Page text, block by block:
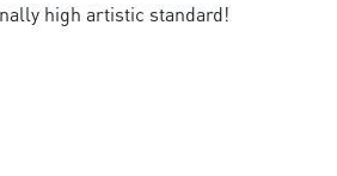
high artistic standard!